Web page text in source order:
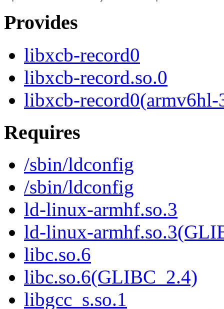
Provides
libxcb-record0
libxcb-record.so.0
libxcb-record0(armv6hl-
Requires
/sbin/ldconfig
/sbin/ldconfig
ld-linux-armhf.so.3
ld-linux-
libc.so.6
libc.so.6(GLIBC_2.4)
libgcc_s.so.1